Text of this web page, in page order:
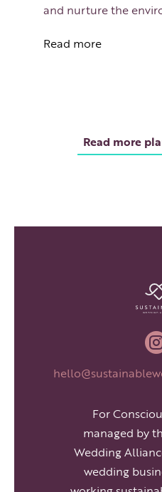
and nurture the
Read more
Read more
For
managed by
Wedding
wedding